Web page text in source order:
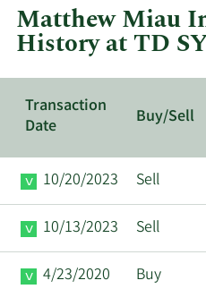
Matthew Miau
History at TD
Transaction
Date
Buy/Sell
10/20/2023
Sell
10/13/2023 Sell
4/23/2020 Buy